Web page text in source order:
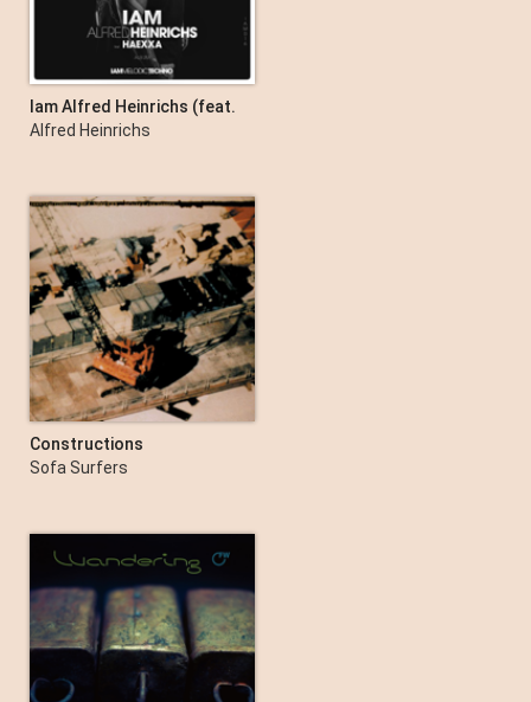
Iam Alfred Heinrichs (feat.
Haexxa)
Alfred Heinrichs
Constructions
Sofa Surfers